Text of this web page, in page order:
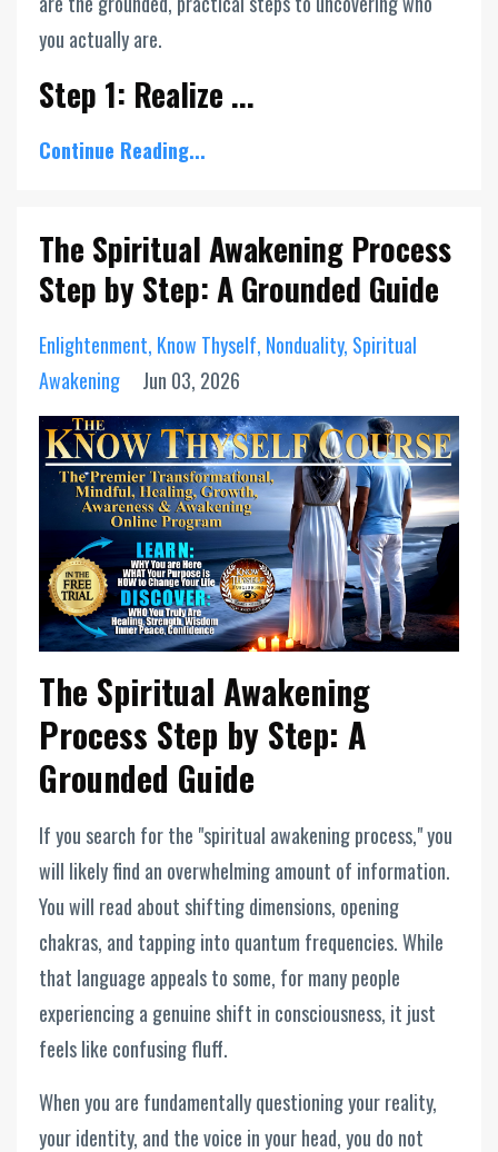
you actually are.
Step 1: Realize ...
Continue Reading...
The Spiritual Awakening Process
Step by Step: A Grounded Guide
Enlightenment Know Thyself Nonduality Spiritual
Awakening
Jun 03, 2026
The Spiritual Awakening
Process Step by Step: A
Grounded Guide
If you search for the "spiritual awakening process," you
will likely find an overwhelming amount of information.
You will read about shifting dimensions, opening
chakras, and tapping into quantum frequencies. While
that language appeals to some, for many people
experiencing a genuine shift in consciousness, it just
feels like confusing fluff.
When you are fundamentally questioning your reality,
your identity, and the voice in your head, you do not